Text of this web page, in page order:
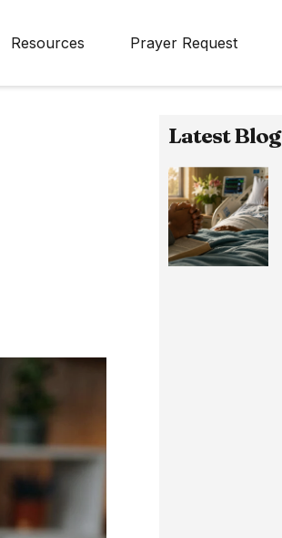
Resources Prayer Request
Latest Blog